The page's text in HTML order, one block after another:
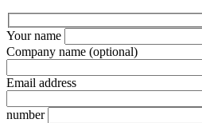
Your name
Company name (optional)
Email address
number